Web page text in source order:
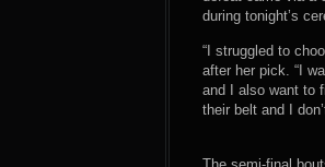
during tonight’s
“I struggled to
after her pick. “I
and I also want to
their belt and I